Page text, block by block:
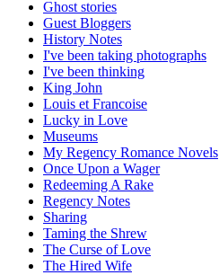
Ghost stories
Guest Bloggers
History Notes
I've been taking photographs
I've been thinking
King John
Louis et Francoise
Lucky in Love
Museums
My Regency Romance Novels
Once Upon a Wager
Redeeming A Rake
Regency Notes
Sharing
Taming the Shrew
The Curse of Love
The Hired Wife